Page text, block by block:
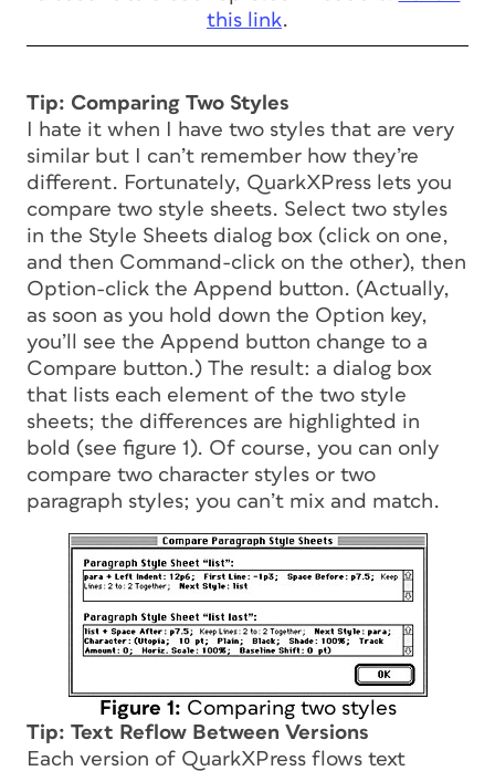
this link.
Tip: Comparing Two Styles
I hate it when I have two styles that are very
similar but I can’t remember how they’re
different. Fortunately, QuarkXPress lets you
compare two style sheets. Select two styles
in the Style Sheets dialog box (click on one,
and then Command-click on the other), then
Option-click the Append button. (Actually,
as soon as you hold down the Option key,
you’ll see the Append button change to a
Compare button.) The result: a dialog box
that lists each element of the two style
sheets; the differences are highlighted in
bold (see figure 1). Of course, you can only
compare two character styles or two
paragraph styles; you can’t mix and match.
Figure 1: Comparing two styles
Tip: Text Reflow Between Versions
Each version of QuarkXPress flows text